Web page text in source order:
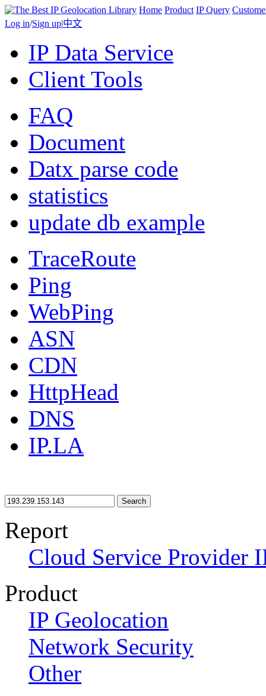
Home Product IP Query
Log in/Sign up|中文
IP Data Service
Client Tools
FAQ
Document
Datx parse code
statistics
update db example
TraceRoute
Ping
WebPing
ASN
CDN
HttpHead
DNS
IP.LA
Search
Report
Cloud Service Provider
Product
IP Geolocation
Network Security
Other